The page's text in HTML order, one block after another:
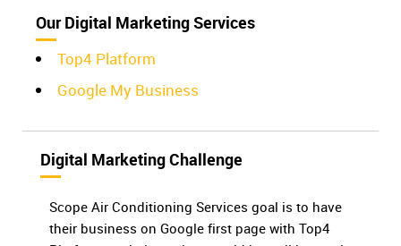
Our Digital Marketing Services
Top4 Platform
Google My Business
Digital Marketing Challenge
Scope Air Conditioning Services goal is to have
their business on Google first page with Top4